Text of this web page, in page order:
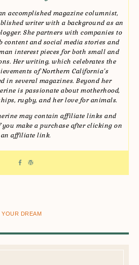
accomplished magazine columnist,
writer with a background as an
She partners with companies to
content and social media stories and
interest pieces for both small and
Her writing, which celebrates the
of Northern California’s
in several magazines. Beyond her
is passionate about motherhood,
rugby, and her love for animals.
may contain affiliate links and
you make a purchase after clicking on
an affiliate link.
YOUR DREAM